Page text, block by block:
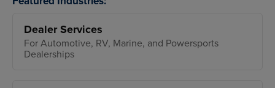
Dealer Services
For Automotive, RV, Marine, and Powersports
Dealerships